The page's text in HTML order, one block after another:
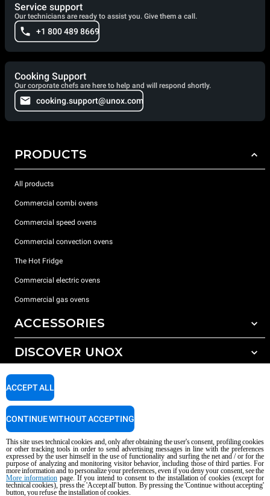
Service support
Our technicians are ready to assist you. Give them a call.
+1 800 489 8669
Cooking Support
Our corporate chefs are here to help and will respond shortly.
cooking.support@unox.com
PRODUCTS
All products
Commercial combi ovens
Commercial speed ovens
Commercial convection ovens
The Hot Fridge
Commercial electric ovens
Commercial gas ovens
ACCESSORIES
All accessories
Detergents for manual washing
DISCOVER UNOX
Our offices around the world
SUPPORT
Service Locator
Copyright 2026 UNOX S.p.A. All rights reserved. Reg. Imp. Padova n °
04230750285 - REA Padova 372835 - Cap. Soc. 5.000.000 € iv - P.IVA / CF
04230750285 - IT WEEE Reg. No. IT08020000000377
AI Content Disclaimer Privacy policy Cookie policy
This site uses technical cookies and, only after obtaining the user's consent, profiling cookies
or other tracking tools in order to send advertising messages in line with the preferences
expressed by the user himself in the use of functionality and surfing the net and / or for the
purpose of analyzing and monitoring visitor behavior, including those of third parties. For
more information and to personalize your preferences, even if you deny your consent, see the
More informationpage. If you intend to consent to the installation of cookies (except for
technical cookies), press the 'Accept all' button. By pressing the 'Continue without accepting'
button, you refuse the installation of cookies.
ACCEPT ALL
CONTINUE WITHOUT ACCEPTING